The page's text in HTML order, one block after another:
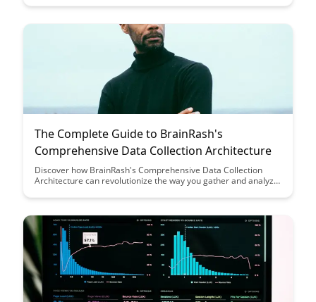
approach is paving the way for ethical data usage in
The Complete Guide to BrainRash's
Comprehensive Data Collection Architecture
Discover how BrainRash's Comprehensive Data Collection
Architecture can revolutionize the way you gather and analyze
insights on optimizing data collection processes for enhanced